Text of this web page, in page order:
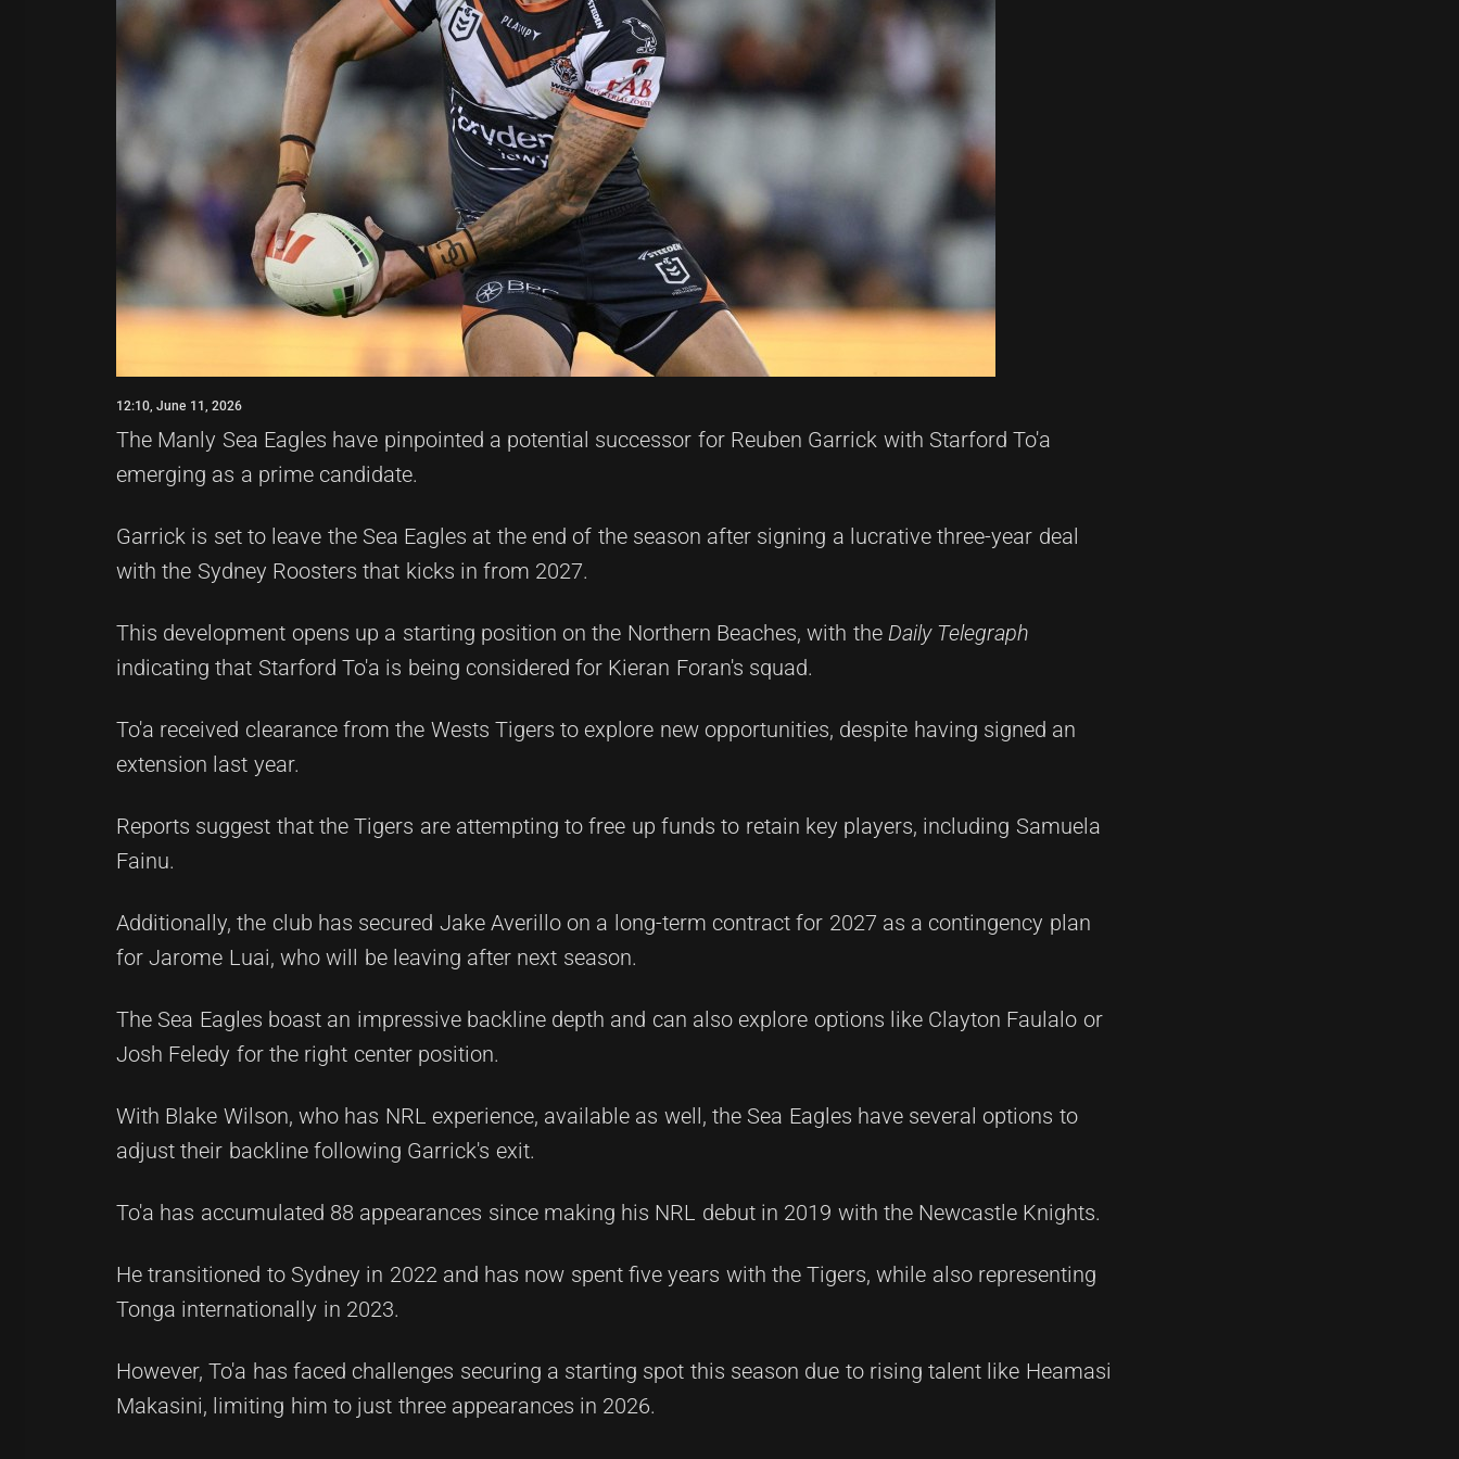
12:10, June 11, 2026
The Manly Sea Eagles have pinpointed a potential successor for Reuben Garrick with Starford To'a
emerging as a prime candidate.
Garrick is set to leave the Sea Eagles at the end of the season after signing a lucrative three-year deal
with the Sydney Roosters that kicks in from 2027.
This development opens up a starting position on the Northern Beaches, with the Daily Telegraph
indicating that Starford To'a is being considered for Kieran Foran's squad.
To'a received clearance from the Wests Tigers to explore new opportunities, despite having signed an
extension last year.
Reports suggest that the Tigers are attempting to free up funds to retain key players, including Samuela
Fainu.
Additionally, the club has secured Jake Averillo on a long-term contract for 2027 as a contingency plan
for Jarome Luai, who will be leaving after next season.
The Sea Eagles boast an impressive backline depth and can also explore options like Clayton Faulalo or
Josh Feledy for the right center position.
With Blake Wilson, who has NRL experience, available as well, the Sea Eagles have several options to
adjust their backline following Garrick's exit.
To'a has accumulated 88 appearances since making his NRL debut in 2019 with the Newcastle Knights.
He transitioned to Sydney in 2022 and has now spent five years with the Tigers, while also representing
Tonga internationally in 2023.
However, To'a has faced challenges securing a starting spot this season due to rising talent like Heamasi
Makasini, limiting him to just three appearances in 2026.